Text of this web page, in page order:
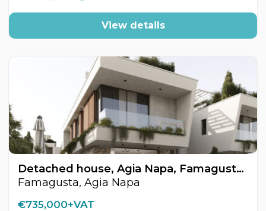
View details
Detached house, Agia Napa, Famagusta, Cyprus FC-62376
Famagusta, Agia Napa
€735,000+VAT